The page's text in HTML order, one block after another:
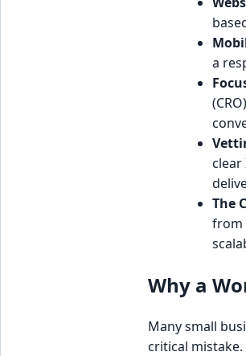
a
clear
The
from
Why a
Many small
critical